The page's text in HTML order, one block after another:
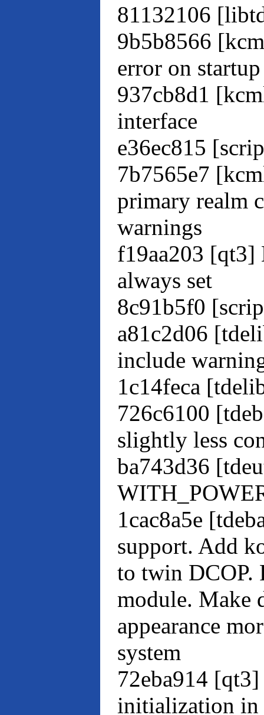
81132106
9b5b8566
error on
937cb8d1
interface
e36ec815
7b7565e7
primary realm
warnings
f19aa203 [qt3]
always set
8c91b5f0
a81c2d06
include
1c14feca
726c6100
slightly less
ba743d36
1cac8a5e
support. Add
to twin DCOP.
module. Make
appearance
system
72eba914
initialization in